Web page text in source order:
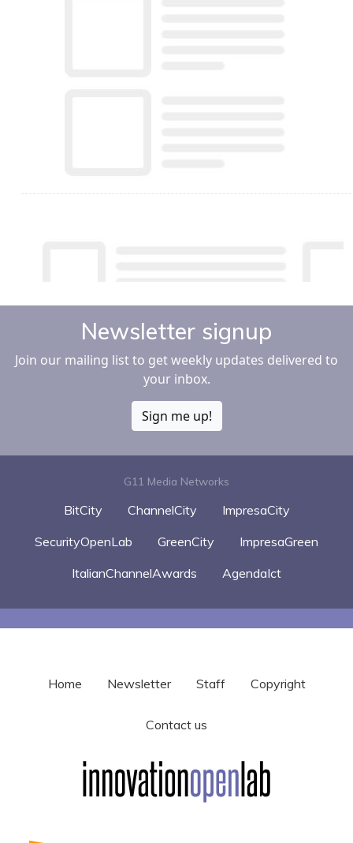
Newsletter signup
Join our mailing list to get weekly updates delivered to
your inbox.
Sign me up!
G11 Media Networks
BitCity ChannelCity
ImpresaCity
SecurityOpenLab
GreenCity
ImpresaGreen
ItalianChannelAwards
AgendaIct
Home Newsletter Staff Copyright
Contact us